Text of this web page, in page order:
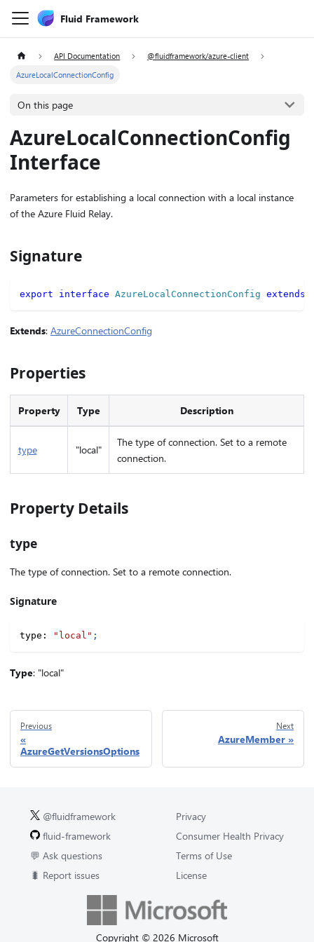
Fluid Framework
API Documentation
@fluidframework/azure-client
AzureLocalConnectionConfig
On this page
AzureLocalConnectionConfig
Interface
Parameters for establishing a local connection with a local instance
of the Azure Fluid Relay.
Signature
export interface AzureLocalConnectionConfig extends
Extends: AzureConnectionConfig
Properties
Property Type Description
type "local"
The type of connection. Set to a remote
connection.
Property Details
type
The type of connection. Set to a remote connection.
Signature
type : "local" ;
Type: "local"
Previous
AzureGetVersionsOptions
Next
AzureMember
@fluidframework
fluid-framework
💬 Ask questions
🐛 Report issues
Copyright © 2026 Microsoft
Privacy
Consumer Health Privacy
Terms of Use
License